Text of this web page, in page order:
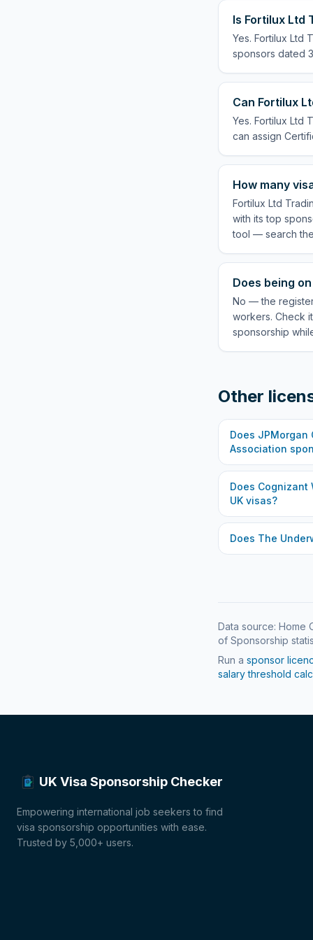
Is Fortilux Ltd
Yes. Fortilux Ltd
sponsors dated
Can Fortilux
Yes. Fortilux Ltd
can assign
How many
Fortilux Ltd
with its top
tool — search
Does being
No — the
workers. Check
sponsorship
Other
Does JPMorgan
Association
Does Cognizant
UK visas?
Does The
Data source: Home
of Sponsorship
Run a sponsor
salary threshold
UK Visa Sponsorship Checker
Empowering international job seekers to find
visa sponsorship opportunities with ease.
Trusted by 5,000+ users.